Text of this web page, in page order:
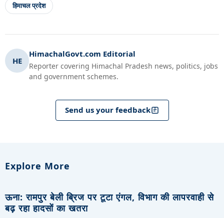
हिमाचल प्रदेश
HE
HimachalGovt.com Editorial
Reporter covering Himachal Pradesh news, politics, jobs
and government schemes.
Send us your feedback
Explore More
ऊना: रामपुर बेली ब्रिज पर टूटा एंगल, विभाग की लापरवाही से
बढ़ रहा हादसों का खतरा